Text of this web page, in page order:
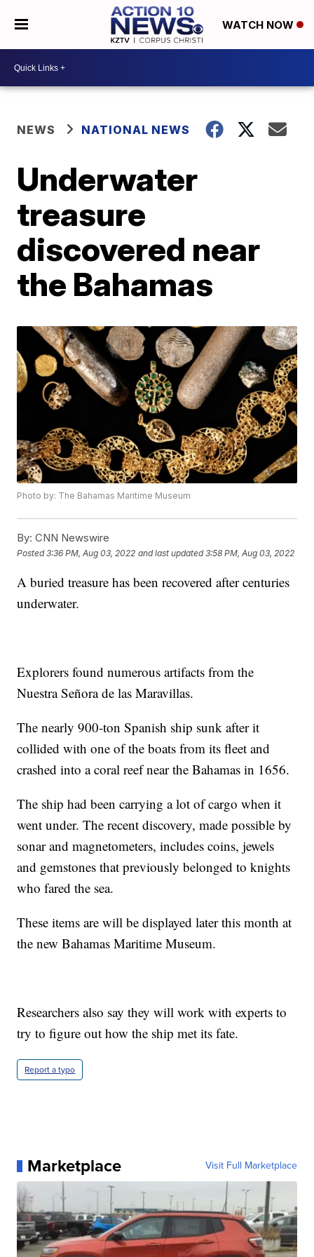
WATCH NOW
NEWS NATIONAL NEWS
Underwater
treasure
discovered near
the Bahamas
Photo by: The Bahamas Maritime Museum
By: CNN Newswire
Posted3:36 PM, Aug 03, 2022 and last updated 3:58 PM, Aug 03, 2022
A buried treasure has been recovered after centuries
underwater.
Explorers found numerous artifacts from the
Nuestra Señora de las Maravillas.
The nearly 900-ton Spanish ship sunk after it
collided with one of the boats from its fleet and
crashed into a coral reef near the Bahamas in 1656.
The ship had been carrying a lot of cargo when it
went under. The recent discovery, made possible by
sonar and magnetometers, includes coins, jewels
and gemstones that previously belonged to knights
who fared the sea.
These items are will be displayed later this month at
the new Bahamas Maritime Museum.
Researchers also say they will work with experts to
try to figure out how the ship met its fate.
Report a typo
Marketplace Visit Full Marketplace